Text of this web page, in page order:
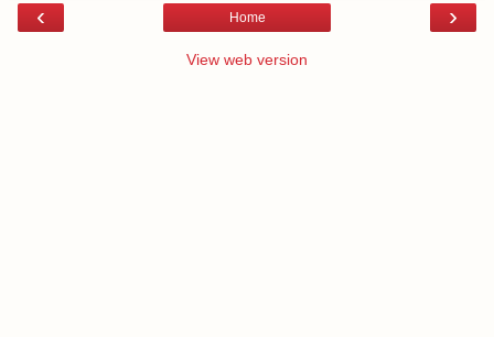
‹ ›
Home
View web version